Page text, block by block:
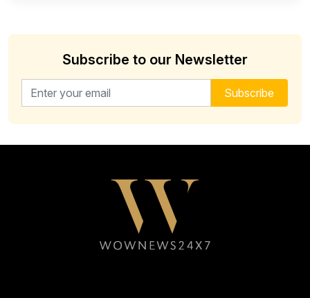
Subscribe to our Newsletter
Email address for newsletter Subscribe